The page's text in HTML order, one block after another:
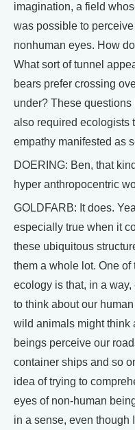
imagination, a field
was possible to
nonhuman eyes. How
What sort of tunnel
bears prefer crossing
under? These
also required
empathy manifested as
DOERING: Ben, that
hyper anthropocentric
GOLDFARB: It does.
especially true when it
these ubiquitous
them a whole lot. One
ecology is that, in a
to think about our
wild animals might think
beings perceive our
container ships and so
idea of trying to
eyes of non-human
in a sense, even though